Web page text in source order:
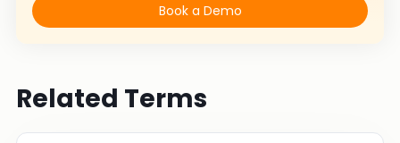
Book a Demo
Related Terms